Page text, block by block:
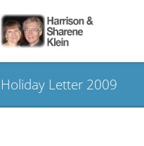
Holiday Letter 2009